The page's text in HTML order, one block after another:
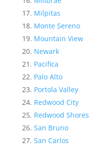
Milpitas
Monte Sereno
Mountain View
Newark
Pacifica
Palo Alto
Portola Valley
Redwood City
Redwood Shores
San Bruno
San Carlos